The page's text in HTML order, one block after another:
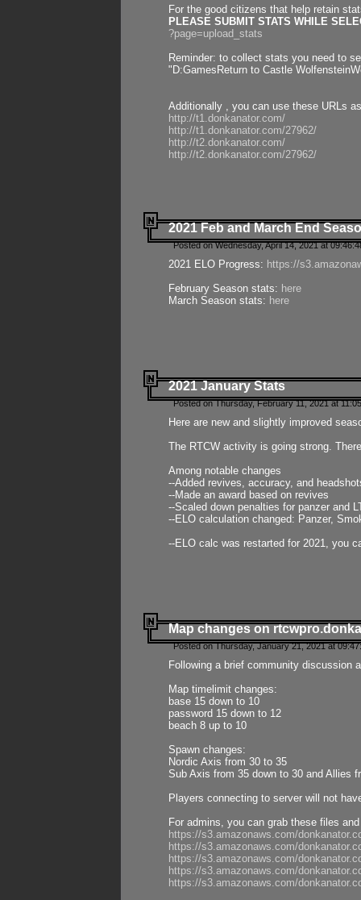
For the good citizens that help retain
PLEASE SUBMIT STATS WHILE
?page=upload_stats
Reminder: to collect stats you need to
"D:GamesReturn to Castle
Additionally , you can use these URLs
http://t1.donkanator.com/
http://t1.donkanator.com/27962/
http://t2.donkanator.com/
http://t2.donkanator.com/27962/
2021 Feb and March End
Posted on Wednesday, April 14, 2021 at
2021 ELO Progress: https://
February Season stats: here
March Season stats: here
2021 January Stats
Posted on Thursday, February 11, 2021 at
Here are new and slightly improved
The RTCW activity is going strong.
Among notable changes
--Added revives, accuracy, and
--Made an award based on revives
--Scaled down penalties for panzer and
--ELO calculation changed: Panzer,
--ELO calc was restarted for 2021, you
Map changes on
Posted on Thursday, January 21, 2021 at
Following a brief community discussion
Map timelimit changes:
base 15 down to 10
password 15 down to 12
beach 8 up to 10
Spawn changes:
Nordic Axis from 30 to 35
Sub Axis from 35 down to 30 and Allies
Players connecting to server will not
For admins, you can grab these files
https://s3.amazonaws.com/
https://s3.amazonaws.com/
https://s3.amazonaws.com/
https://s3.amazonaws.com/
https://s3.amazonaws.com/